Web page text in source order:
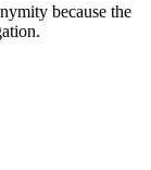
because the